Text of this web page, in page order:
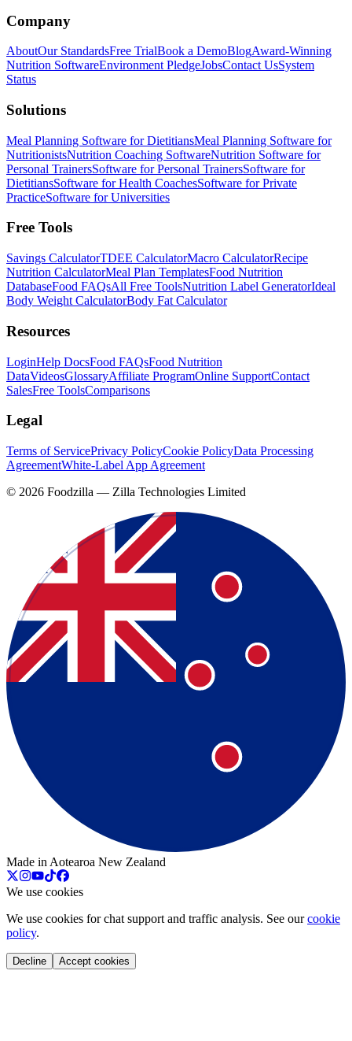
Company
AboutOur StandardsFree TrialBook a DemoBlogAward-Winning
Nutrition SoftwareEnvironment PledgeJobsContact UsSystem
Status
Solutions
Meal Planning Software for DietitiansMeal Planning Software for
NutritionistsNutrition Coaching SoftwareNutrition Software for
Personal TrainersSoftware for Personal TrainersSoftware for
DietitiansSoftware for Health CoachesSoftware for Private
PracticeSoftware for Universities
Free Tools
Savings CalculatorTDEE CalculatorMacro CalculatorRecipe
Nutrition CalculatorMeal Plan TemplatesFood Nutrition
DatabaseFood FAQsAll Free ToolsNutrition Label GeneratorIdeal
Body Weight CalculatorBody Fat Calculator
Resources
LoginHelp DocsFood FAQsFood Nutrition
DataVideosGlossaryAffiliate ProgramOnline SupportContact
SalesFree ToolsComparisons
Legal
Terms of ServicePrivacy PolicyCookie PolicyData Processing
AgreementWhite-Label App Agreement
© 2026 Foodzilla — Zilla Technologies Limited
Made in Aotearoa New Zealand
We use cookies
We use cookies for chat support and traffic analysis. See our cookie
policy.
Decline Accept cookies